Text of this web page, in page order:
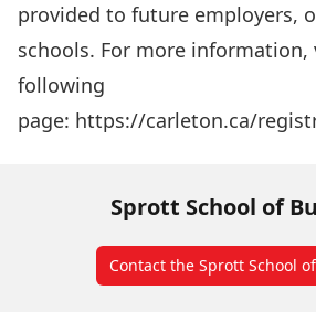
provided to future employers,
schools. For more
following
page: https://carleton.ca/
Sprott School of
Contact the Sprott School